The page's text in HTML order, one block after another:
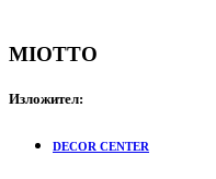
MIOTTO
Изложител:
DECOR CENTER